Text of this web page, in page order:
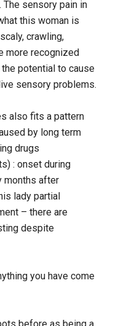
sensory pain in
this woman is
crawling,
more recognized
potential to cause
sensory problems.
also fits a pattern
by long term
drugs
: onset during
months after
lady partial
– there are
despite
you have come